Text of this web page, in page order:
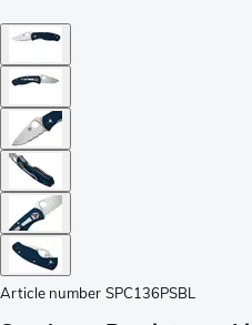
Article number SPC136PSBL